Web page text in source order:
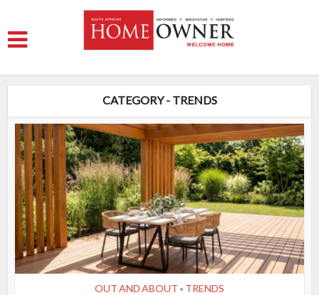
CATEGORY - TRENDS
OUT AND ABOUT • TRENDS